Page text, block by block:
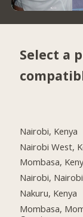
Select a
Nairobi, Kenya
Nairobi West,
Mombasa,
Nairobi,
Nakuru, Kenya
Mombasa,